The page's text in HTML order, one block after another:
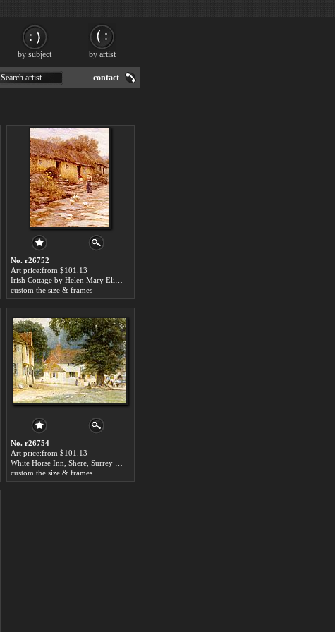
No. r26752
Art price:from $101.13
custom the size & frames
No. r26754
Art price:from $101.13
custom the size & frames
Search artist contact
by subject by artist